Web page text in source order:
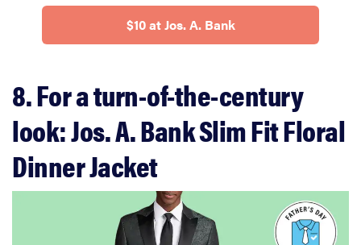
$10 at Jos. A. Bank
8. For a turn-of-the-century
look: Jos. A. Bank Slim Fit Floral
Dinner Jacket